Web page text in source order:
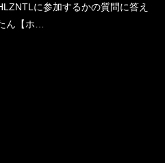
に参加するかの質問に答え
ん【ホ…